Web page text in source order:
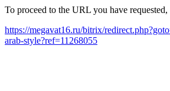
To proceed to the URL you have
https://megavat16.ru/bitrix/
arab-style?ref=11268055